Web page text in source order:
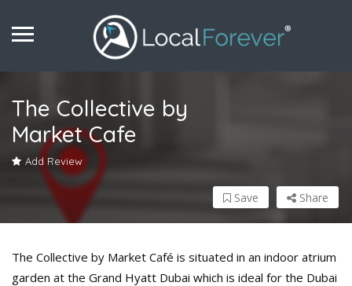
The Collective by
Market Cafe
Add Review
Share
Save
The Collective by Market Café is situated in an indoor atrium
garden at the Grand Hyatt Dubai which is ideal for the Dubai